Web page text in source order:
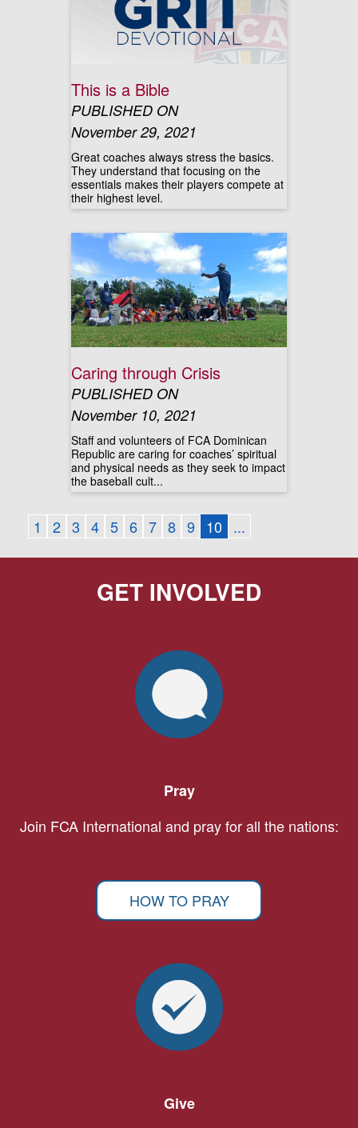
This is a Bible
PUBLISHED ON
November 29, 2021
Great coaches always stress the basics.
They understand that focusing on the
essentials makes their players compete at
their highest level.
Caring through Crisis
PUBLISHED ON
November 10, 2021
Staff and volunteers of FCA Dominican
Republic are caring for coaches’ spiritual
and physical needs as they seek to impact
the baseball cult...
1 2 3 4 5 6 7 8 9 10 ...
GET INVOLVED
Pray
Join FCA International and pray for all the nations:
HOW TO PRAY
Give